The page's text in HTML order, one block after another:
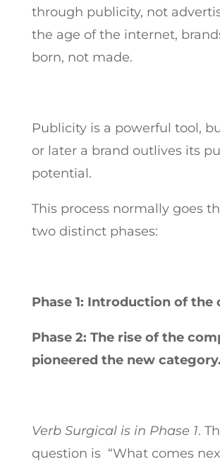
through publicity, not
the age of the internet,
born, not made.
Publicity is a powerful tool,
or later a brand outlives its
potential.
This process normally goes
two distinct phases:
Phase 1: Introduction of the
Phase 2: The rise of the
pioneered the new category.
Verb Surgical is in Phase 1.
question is “What comes